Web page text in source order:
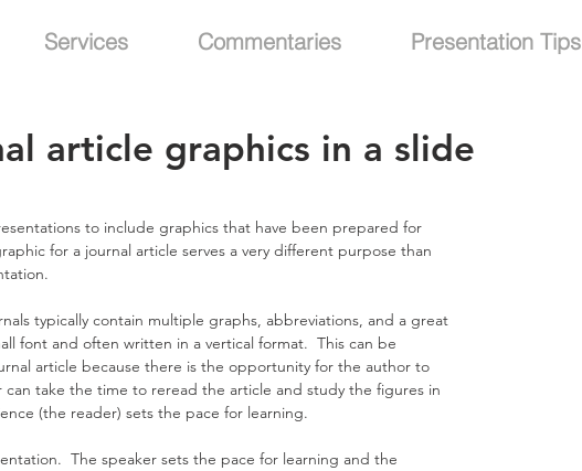
Services Commentaries Presentation Tips
article graphics in a slide
to include graphics that have been prepared for
for a journal article serves a very different purpose than
typically contain multiple graphs, abbreviations, and a great
font and often written in a vertical format.  This can be
article because there is the opportunity for the author to
take the time to reread the article and study the figures in
(the reader) sets the pace for learning.
The speaker sets the pace for learning and the